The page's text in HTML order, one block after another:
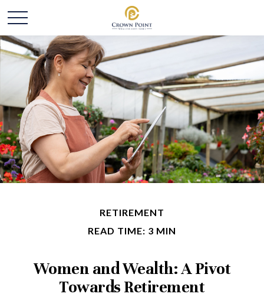
RETIREMENT
READ TIME: 3 MIN
Women and Wealth: A Pivot
Towards Retirement